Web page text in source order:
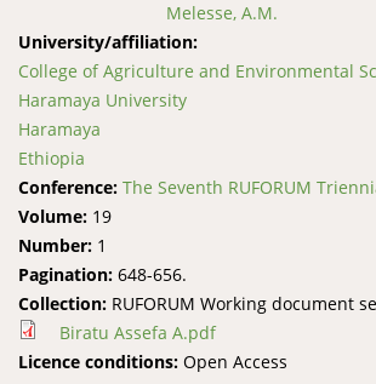
Melesse, A.M.
University/affiliation:
College of Agriculture and Environmental
Haramaya University
Haramaya
Ethiopia
Conference: The Seventh RUFORUM
Volume: 19
Number: 1
Pagination: 648-656.
Collection: RUFORUM Working document
Biratu Assefa A.pdf
Licence conditions: Open Access